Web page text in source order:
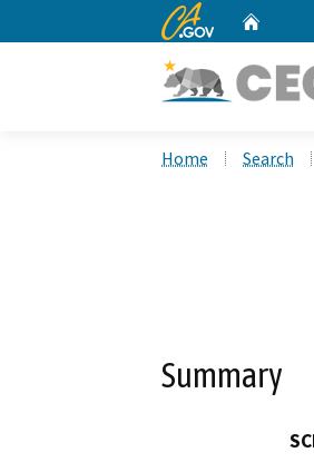
CA.gov
Home Search
Summary